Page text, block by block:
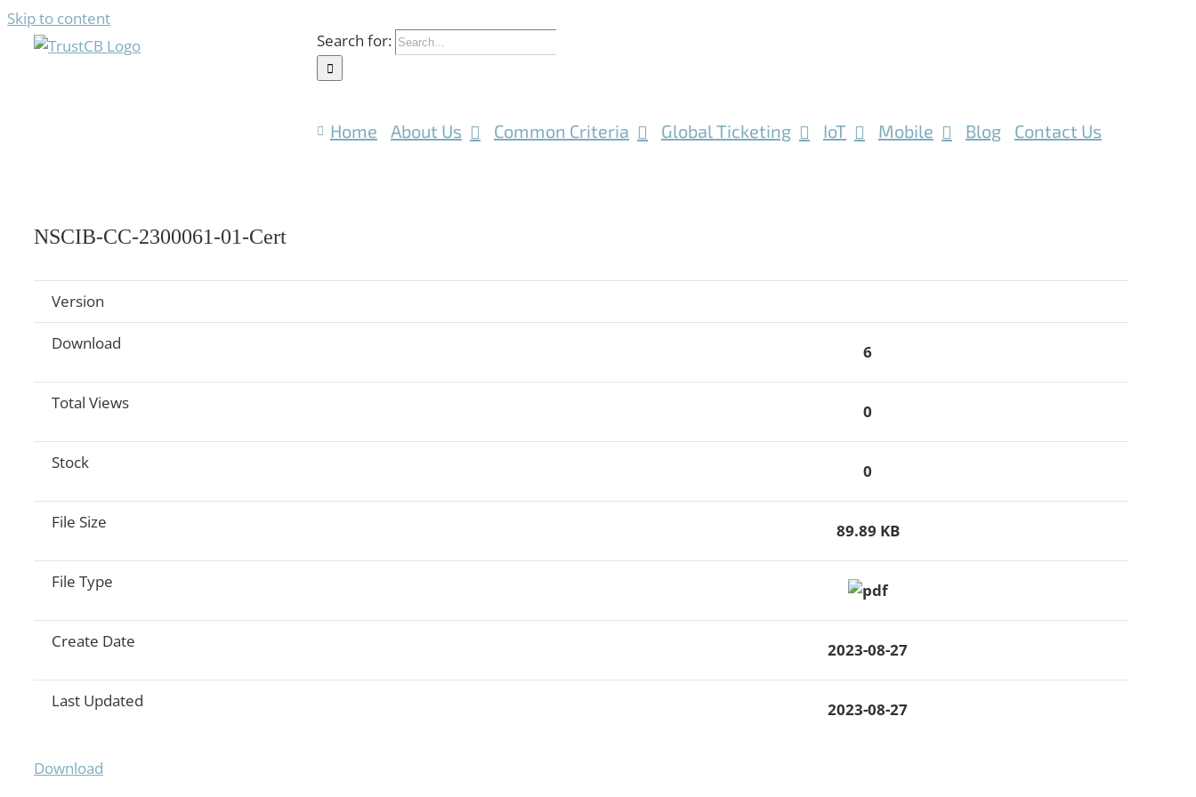
Skip to content
Search for:
Home About Us Common Criteria Global Ticketing IoT Mobile Blog Contact Us
NSCIB-CC-2300061-01-Cert
Version
Download 6
Total Views 0
Stock 0
File Size 89.89 KB
File Type
Create Date 2023-08-27
Last Updated 2023-08-27
Download